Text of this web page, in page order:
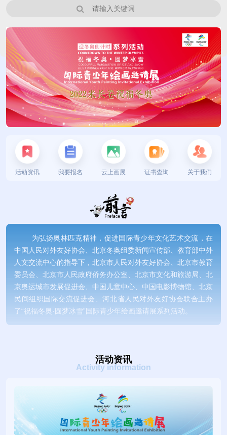
活动资讯 我要报名 云上画展 证书查询 关于我们
为弘扬奥林匹克精神，促进国际青少年文化艺术交流，在
中国人民对外友好协会、北京冬奥组委新闻宣传部、教育部中外
人文交流中心的指导下，北京市人民对外友好协会、北京市教育
委员会、北京市人民政府侨务办公室、北京市文化和旅游局、北
京奥运城市发展促进会、中国儿童中心、中国电影博物馆、北京
民间组织国际交流促进会、河北省人民对外友好协会联合主办
了“祝福冬奥·圆梦冰雪”国际青少年绘画邀请展系列活动。
Association for Friendship with Foreign Countries, Beijing
Municipal Education Commission, Overseas Chinese Affairs
Bureau of Culture and Tourism, Beijing Olympic City
Development Association, China National Children’s Center,
China National Film Museum, and Beijing NGO
Association,Hebei People's Association for Friendship with
活动资讯
Activity information